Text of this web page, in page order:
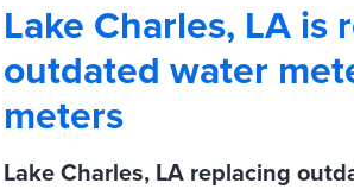
Lake Charles, LA
outdated water
meters
Lake Charles, LA replacing